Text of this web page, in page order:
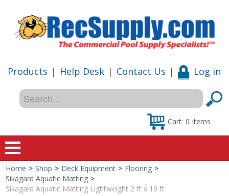
Products | Help Desk | Contact Us | Log in
Cart: 0 items
Home
Home > Shop > Deck Equipment > Flooring >
Sikagard Aquatic Matting >
Sikagard Aquatic Matting Lightweight 2 ft x 10 ft